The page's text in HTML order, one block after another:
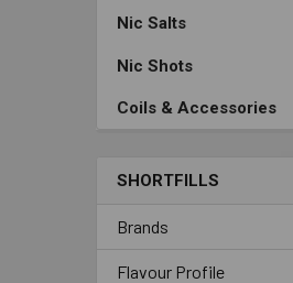
Nic Salts
Nic Shots
Coils & Accessories
SHORTFILLS
Brands
Flavour Profile